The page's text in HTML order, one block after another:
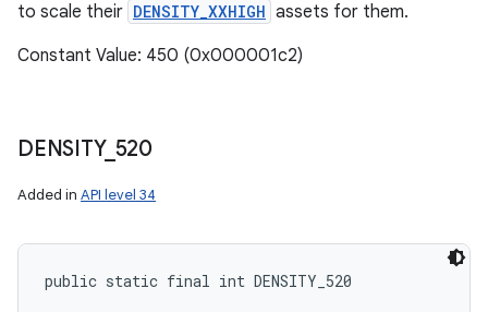
to scale their DENSITY_XXHIGH assets for them.
Constant Value: 450 (0x000001c2)
DENSITY_ 520
Added in API level 34
public static final int DENSITY_520